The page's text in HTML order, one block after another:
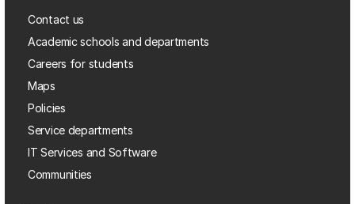
Contact us
Academic schools and departments
Careers for students
Maps
Policies
Service departments
IT Services and Software
Communities